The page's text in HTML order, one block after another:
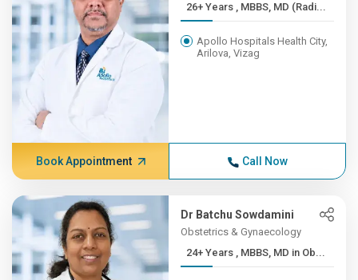
26+ Years , MBBS, MD (Radi...
Apollo Hospitals Health City,
Arilova, Vizag
Book Appointment Call Now
Dr Batchu Sowdamini
Obstetrics & Gynaecology
24+ Years , MBBS, MD in Ob...